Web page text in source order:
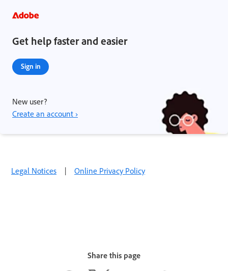
Get help faster and easier
Sign in
New user?
Create an account ›
Legal Notices | Online Privacy Policy
Share this page